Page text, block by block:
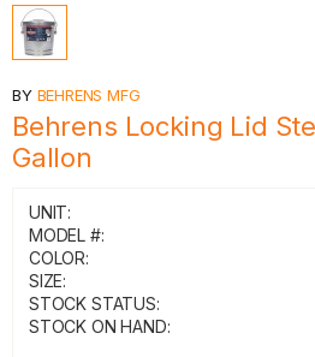
BY BEHRENS MFG
Behrens Locking Lid
Gallon
UNIT:
MODEL #:
COLOR:
SIZE:
STOCK STATUS:
STOCK ON HAND: